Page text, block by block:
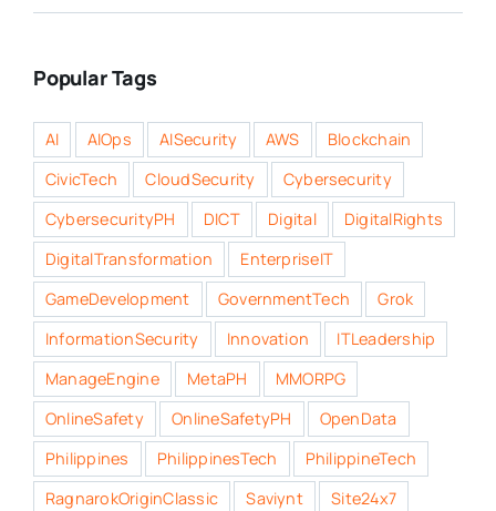
Popular Tags
AI AIOps AISecurity AWS
Blockchain
CivicTech
CloudSecurity
Cybersecurity
CybersecurityPH
DICT Digital
DigitalRights
DigitalTransformation
EnterpriseIT
GameDevelopment
GovernmentTech
Grok
InformationSecurity
Innovation
ITLeadership
ManageEngine
MetaPH
MMORPG
OnlineSafety
OnlineSafetyPH
OpenData
Philippines
PhilippinesTech
PhilippineTech
RagnarokOriginClassic
Saviynt
Site24x7